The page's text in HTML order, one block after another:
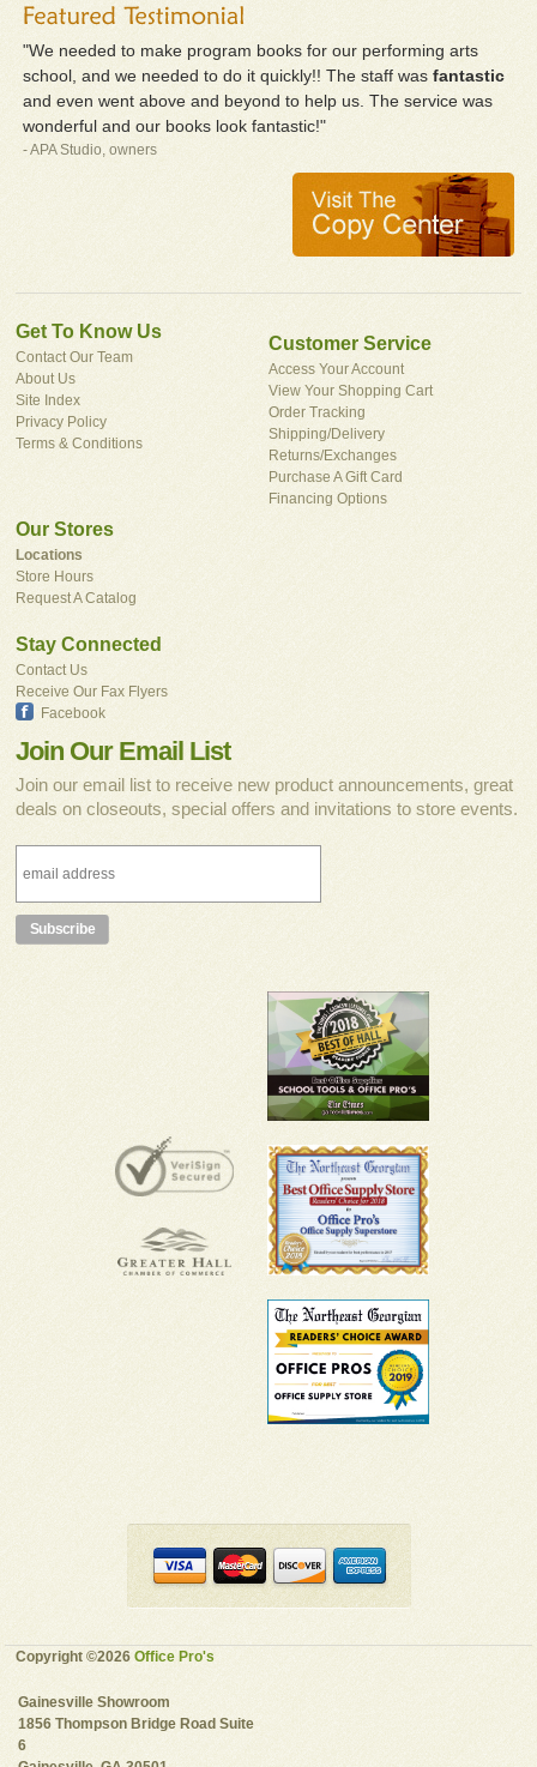
"We needed to make program books for our performing arts
school, and we needed to do it quickly!! The staff wasfantastic
and even went above and beyond to help us. The service was
wonderful and our books look fantastic!"
- APA Studio, owners
Get To Know Us
Contact Our Team
About Us
Site Index
Privacy Policy
Terms & Conditions
Customer Service
Access Your Account
View Your Shopping Cart
Order Tracking
Shipping/Delivery
Returns/Exchanges
Purchase A Gift Card
Financing Options
Our Stores
Locations
Store Hours
Request A Catalog
Stay Connected
Contact Us
Receive Our Fax Flyers
Facebook
Join Our Email List
Join our email list to receive new product announcements, great
deals on closeouts, special offers and invitations to store events.
Copyright ©2026Office Pro's
Gainesville Showroom
1856 Thompson Bridge Road Suite
6